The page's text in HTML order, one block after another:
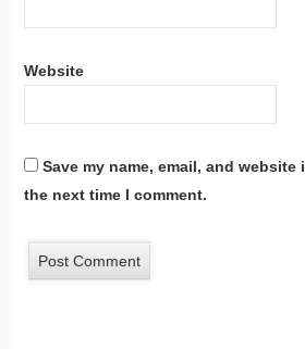
Website
Save my name, email, and
the next time I comment.